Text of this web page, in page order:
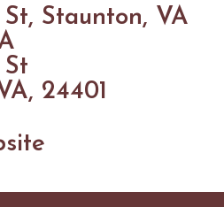
Staunton, VA
24401